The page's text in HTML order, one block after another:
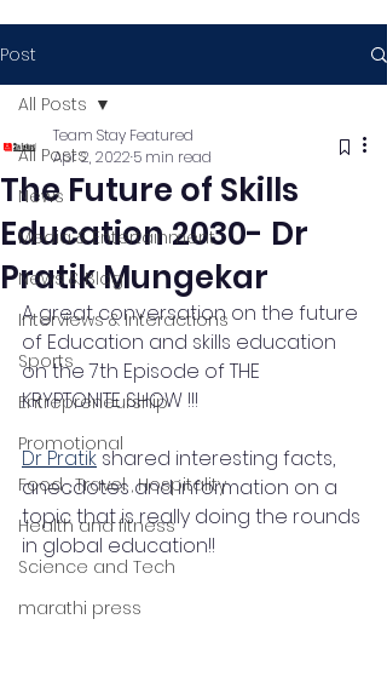
Post
All Posts
News
Media & Entertainment
News & Blog
Interviews & Interactions
Sports
Entrepreneurship
Promotional
Food , Travel , Hospitality
Health and fitness
Science and Tech
marathi press
All Posts
The Future of Skills
Education 2030- Dr
Pratik Mungekar
Team Stay Featured
Apr 2, 2022 5 min read
A great conversation on the future
of Education and skills education
on the 7th Episode of THE
KRYPTONITE SHOW !!!
Dr Pratik shared interesting facts,
anecdotes and information on a
topic that is really doing the rounds
in global education!!